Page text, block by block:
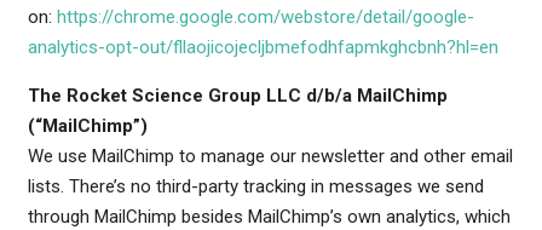
on: https://chrome.google.com/webstore/detail/google-
analytics-opt-out/fllaojicojecljbmefodhfapmkghcbnh?hl=en
The Rocket Science Group LLC d/b/a MailChimp
(“MailChimp”)
We use MailChimp to manage our newsletter and other email
lists. There’s no third-party tracking in messages we send
through MailChimp besides MailChimp’s own analytics, which